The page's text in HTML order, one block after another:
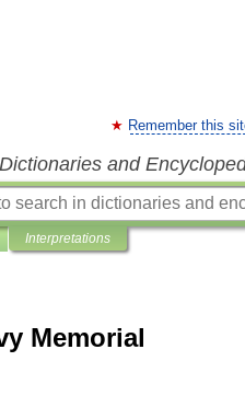
Remember this
and
Interpretations
Memorial